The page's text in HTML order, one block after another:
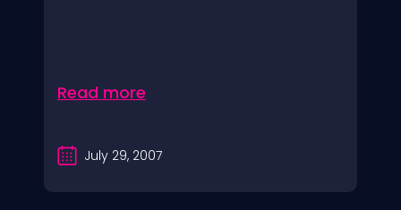
Read more
July 29, 2007